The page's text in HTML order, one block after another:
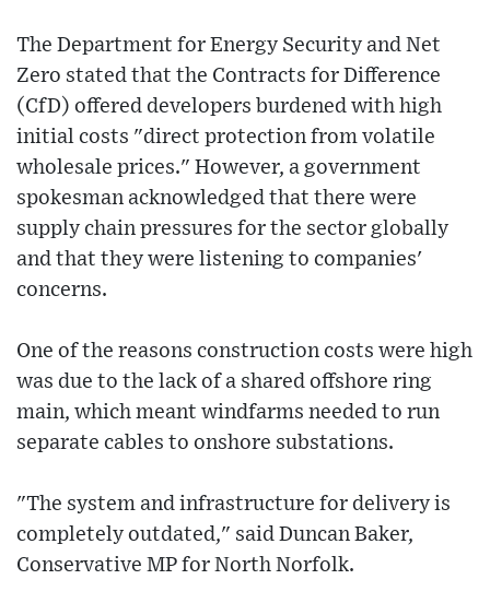
The Department for Energy Security and Net
Zero stated that the Contracts for Difference
(CfD) offered developers burdened with high
initial costs "direct protection from volatile
wholesale prices." However, a government
spokesman acknowledged that there were
supply chain pressures for the sector globally
and that they were listening to companies'
concerns.
One of the reasons construction costs were high
was due to the lack of a shared offshore ring
main, which meant windfarms needed to run
separate cables to onshore substations.
"The system and infrastructure for delivery is
completely outdated," said Duncan Baker,
Conservative MP for North Norfolk.